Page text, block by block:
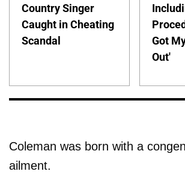
Country Singer
Caught in Cheating
Scandal
Got
Out'
Coleman was born with a
ailment.